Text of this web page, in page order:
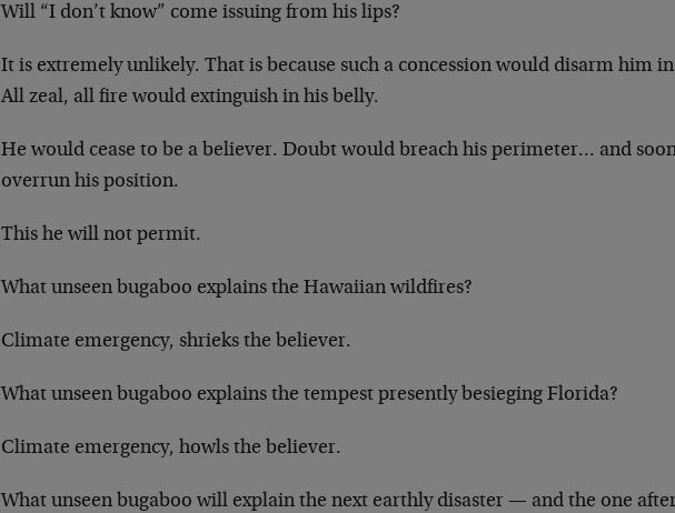
Will “I don’t know” come issuing from his lips?
It is extremely unlikely. That is because such a concession would disarm him
All zeal, all fire would extinguish in his belly.
He would cease to be a believer. Doubt would breach his perimeter… and
overrun his position.
This he will not permit.
What unseen bugaboo explains the Hawaiian wildfires?
Climate emergency, shrieks the believer.
What unseen bugaboo explains the tempest presently besieging Florida?
Climate emergency, howls the believer.
What unseen bugaboo will explain the next earthly disaster — and the one